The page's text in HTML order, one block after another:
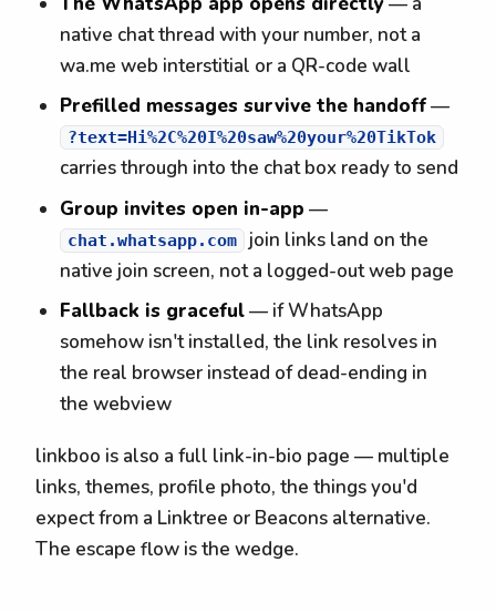
native chat thread with your number, not a
wa.me web interstitial or a QR-code wall
Prefilled messages survive the handoff—
?text=Hi%2C%20I%20saw%20your%20TikTok
carries through into the chat box ready to send
Group invites open in-app —
chat.whatsapp.com
join links land on the
native join screen, not a logged-out web page
Fallback is graceful— if WhatsApp
somehow isn't installed, the link resolves in
the real browser instead of dead-ending in
the webview
linkboo is also a full link-in-bio page — multiple
links, themes, profile photo, the things you'd
expect from a Linktree or Beacons alternative.
The escape flow is the wedge.